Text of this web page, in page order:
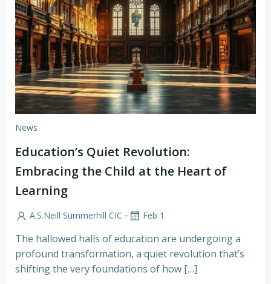
News
Education’s Quiet Revolution:
Embracing the Child at the Heart of
Learning
A.S.Neill Summerhill CIC - Feb 1
The hallowed halls of education are undergoing a
profound transformation, a quiet revolution that’s
shifting the very foundations of how […]